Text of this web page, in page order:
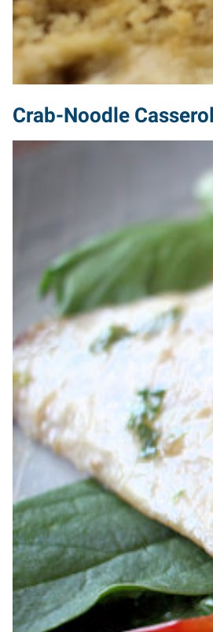
Crab-Noodle